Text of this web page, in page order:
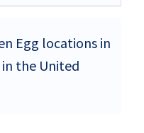
Egg locations in
the United